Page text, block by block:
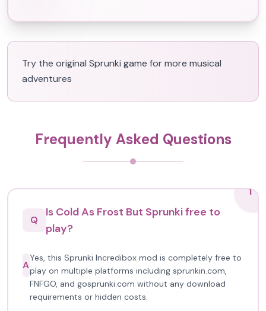
Try the original Sprunki game for more musical
adventures
Frequently Asked Questions
1
Q
Is Cold As Frost But Sprunki free to
play?
A
Yes, this Sprunki Incredibox mod is completely free to
play on multiple platforms including sprunkin.com,
FNFGO, and gosprunki.com without any download
requirements or hidden costs.